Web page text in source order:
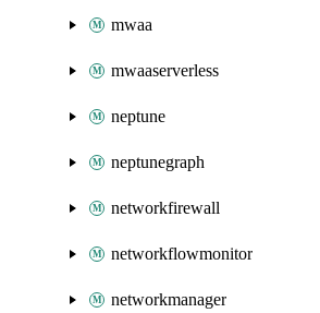
mwaa
mwaaserverless
neptune
neptunegraph
networkfirewall
networkflowmonitor
networkmanager